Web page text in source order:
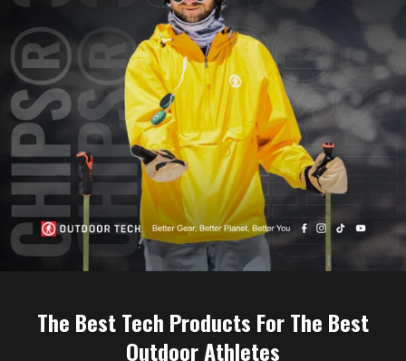
The Best Tech Products For The Best
Outdoor Athletes